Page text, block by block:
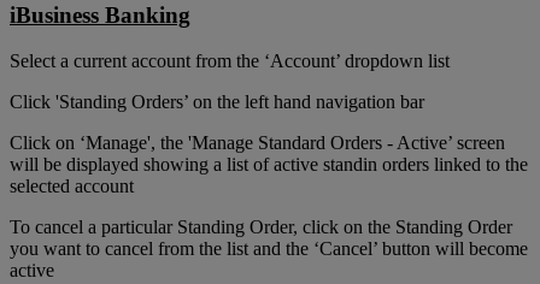
iBusiness Banking
Select a current account from the ‘Account’ dropdown list
Click 'Standing Orders’ on the left hand navigation bar
Click on ‘Manage', the 'Manage Standard Orders - Active’ screen
will be displayed showing a list of active standin orders linked to the
selected account
To cancel a particular Standing Order, click on the Standing Order
you want to cancel from the list and the ‘Cancel’ button will become
active